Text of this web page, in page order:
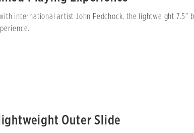
with international artist John Fedchock, the lightweight
Outer Slide